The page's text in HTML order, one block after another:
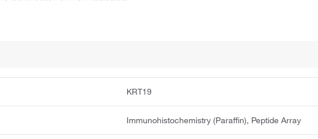
KRT19
Immunohistochemistry (Paraffin), Peptide Array